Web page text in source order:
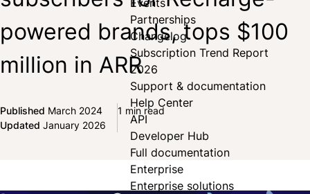
Partnerships
Changelog
Subscription Trend Report
2026
Support & documentation
Help Center
API
Developer Hub
Full documentation
Enterprise
Enterprise solutions
powered brands, tops $100
million in ARR
Published March 2024
Updated January 2026
1 min read
Share on Facebook
Share on X
Share on LinkedIn